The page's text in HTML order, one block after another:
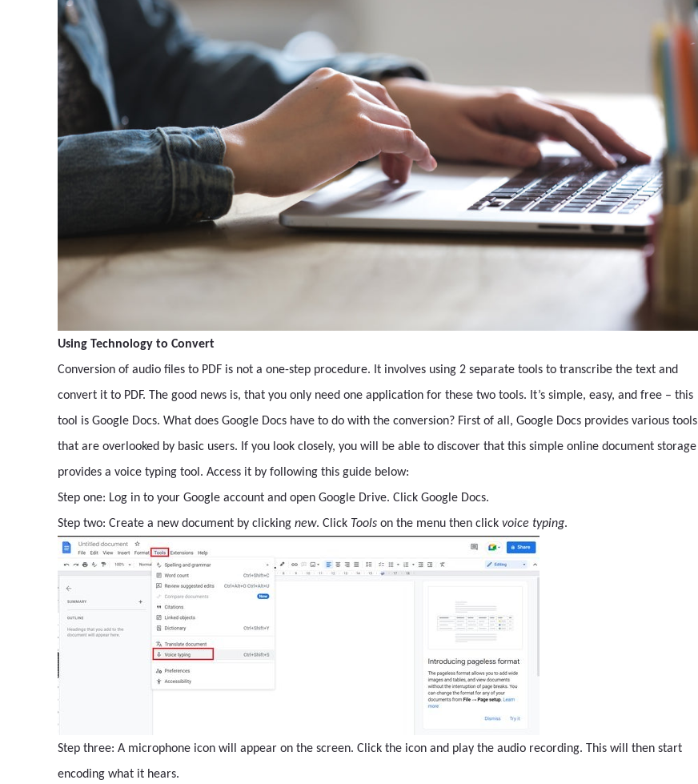
Using Technology to Convert
Conversion of audio files to PDF is not a one-step procedure. It involves using 2 separate tools to transcribe the text and
convert it to PDF. The good news is, that you only need one application for these two tools. It’s simple, easy, and free – this
tool is Google Docs. What does Google Docs have to do with the conversion? First of all, Google Docs provides various tools
that are overlooked by basic users. If you look closely, you will be able to discover that this simple online document storage
provides a voice typing tool. Access it by following this guide below:
Step one: Log in to your Google account and open Google Drive. Click Google Docs.
Step two: Create a new document by clicking new. Click Tools on the menu then click voice typing.
Step three: A microphone icon will appear on the screen. Click the icon and play the audio recording. This will then start
encoding what it hears.